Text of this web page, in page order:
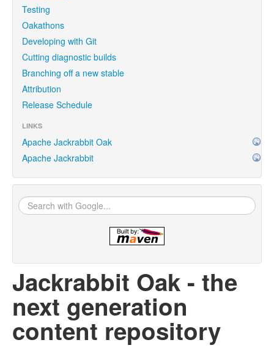
Testing
Oakathons
Developing with Git
Cutting diagnostic builds
Branching off a new stable
Attribution
Release Schedule
LINKS
Apache Jackrabbit Oak
Apache Jackrabbit
Jackrabbit Oak - the
next generation
content repository